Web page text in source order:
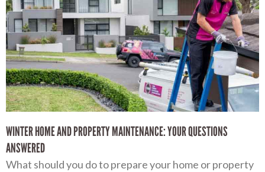
WINTER HOME AND PROPERTY MAINTENANCE: YOUR QUESTIONS
ANSWERED
What should you do to prepare your home or property